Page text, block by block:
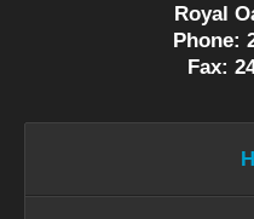
Royal
Phone:
Fax: